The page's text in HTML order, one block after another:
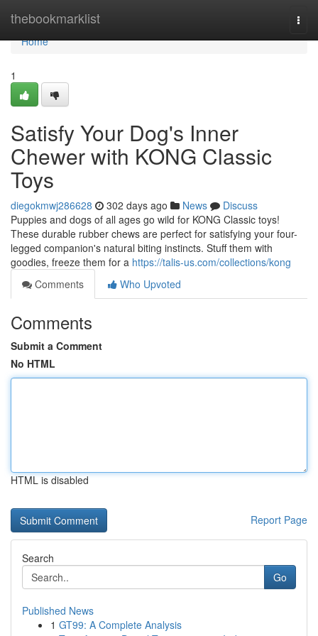
thebookmarklist
Home
Home
1
Satisfy Your Dog's Inner
Chewer with KONG Classic
Toys
diegokmwj286628 302 days ago News
Discuss
Puppies and dogs of all ages go wild for KONG Classic toys!
These durable rubber chews are perfect for satisfying your four-
legged companion's natural biting instincts. Stuff them with
goodies, freeze them for a https://talis-us.com/collections/kong
Comments
Who Upvoted
Comments
Submit a Comment
No HTML
HTML is disabled
Report Page
Search
Go
Published News
1 GT99: A Complete Analysis